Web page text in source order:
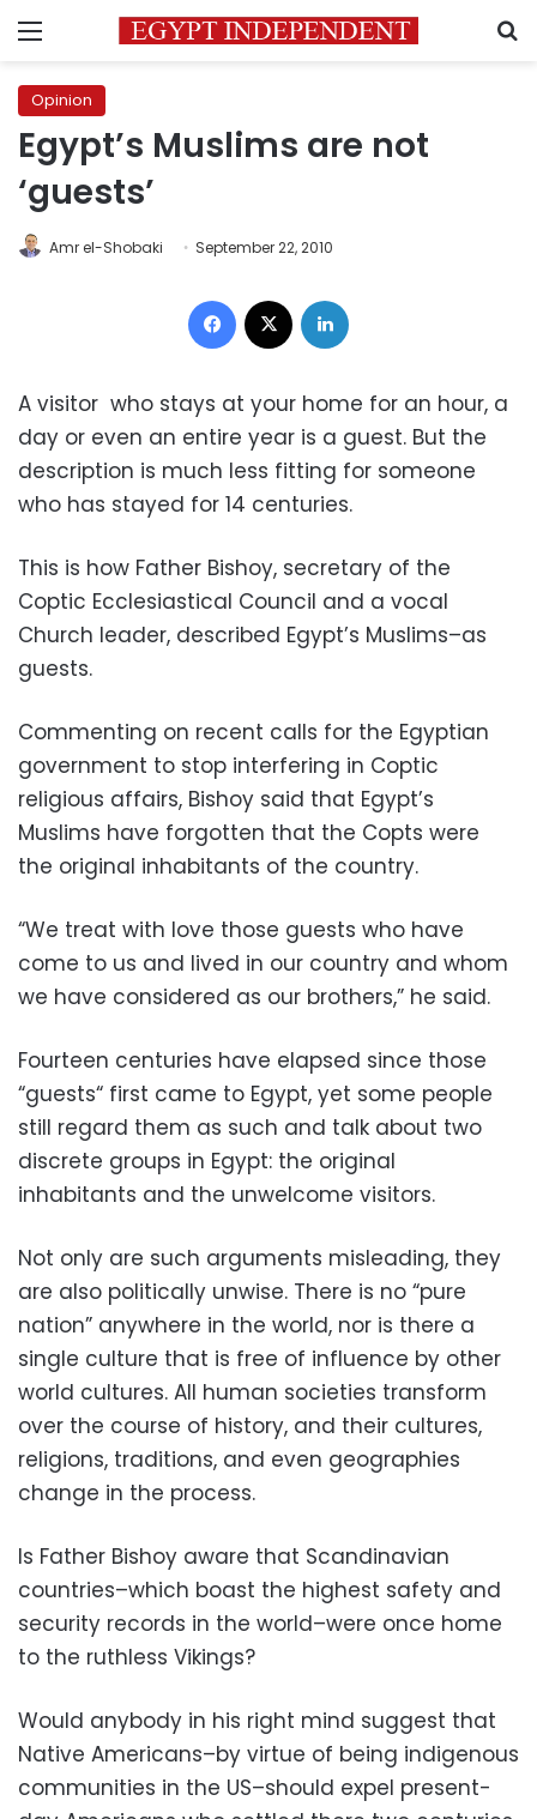
Menu
Opinion
Egypt’s Muslims are not
‘guests’
Amr el-Shobaki September 22, 2010
Facebook
A visitor who stays at your home for an hour, a
day or even an entire year is a guest. But the
description is much less fitting for someone
who has stayed for 14 centuries.
This is how Father Bishoy, secretary of the
Coptic Ecclesiastical Council and a vocal
Church leader, described Egypt’s Muslims–as
guests.
Commenting on recent calls for the Egyptian
government to stop interfering in Coptic
religious affairs, Bishoy said that Egypt’s
Muslims have forgotten that the Copts were
the original inhabitants of the country.
“We treat with love those guests who have
come to us and lived in our country and whom
we have considered as our brothers,” he said.
Fourteen centuries have elapsed since those
“guests“ first came to Egypt, yet some people
still regard them as such and talk about two
discrete groups in Egypt: the original
inhabitants and the unwelcome visitors.
Not only are such arguments misleading, they
are also politically unwise. There is no “pure
nation” anywhere in the world, nor is there a
single culture that is free of influence by other
world cultures. All human societies transform
over the course of history, and their cultures,
religions, traditions, and even geographies
change in the process.
Is Father Bishoy aware that Scandinavian
countries–which boast the highest safety and
security records in the world–were once home
to the ruthless Vikings?
Would anybody in his right mind suggest that
Native Americans–by virtue of being indigenous
communities in the US–should expel present-